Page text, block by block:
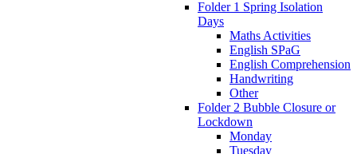
Folder 1 Spring Isolation
Days
Maths Activities
English SPaG
English Comprehension
Handwriting
Other
Folder 2 Bubble Closure or
Lockdown
Monday
Tuesday